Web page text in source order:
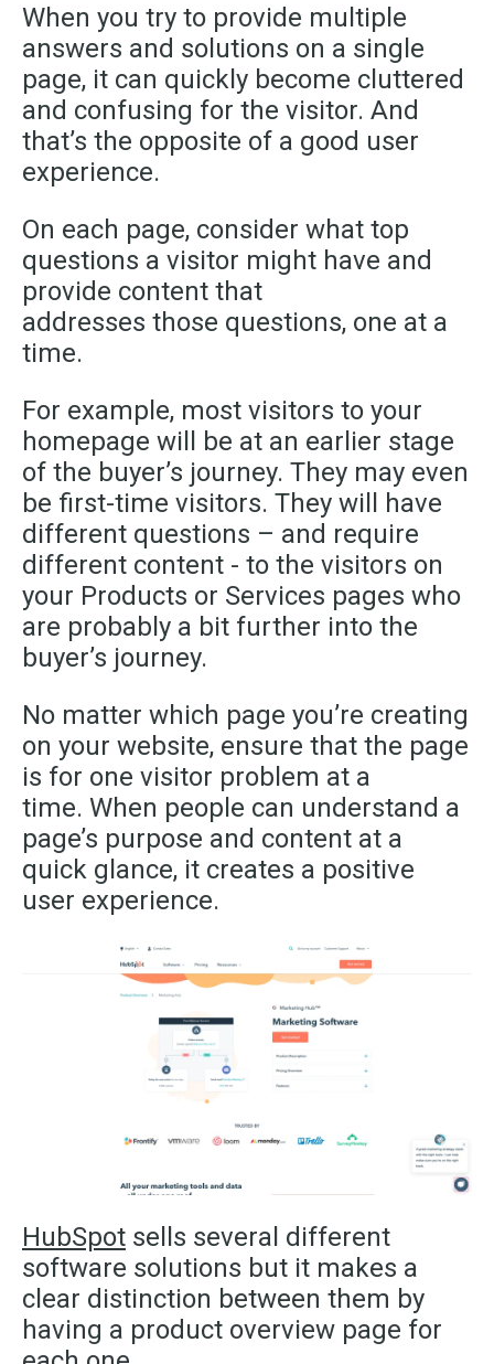
When you try to provide multiple
answers and solutions on a single
page, it can quickly become cluttered
and confusing for the visitor. And
that’s the opposite of a good user
experience.
On each page, consider what top
questions a visitor might have and
provide content that
addresses those questions, one at a
time.
For example, most visitors to your
homepage will be at an earlier stage
of the buyer’s journey. They may even
be first-time visitors. They will have
different questions – and require
different content - to the visitors on
your Products or Services pages who
are probably a bit further into the
buyer’s journey.
No matter which page you’re creating
on your website, ensure that the page
is for one visitor problem at a
time. When people can understand a
page’s purpose and content at a
quick glance, it creates a positive
user experience.
HubSpot sells several different
software solutions but it makes a
clear distinction between them by
having a product overview page for